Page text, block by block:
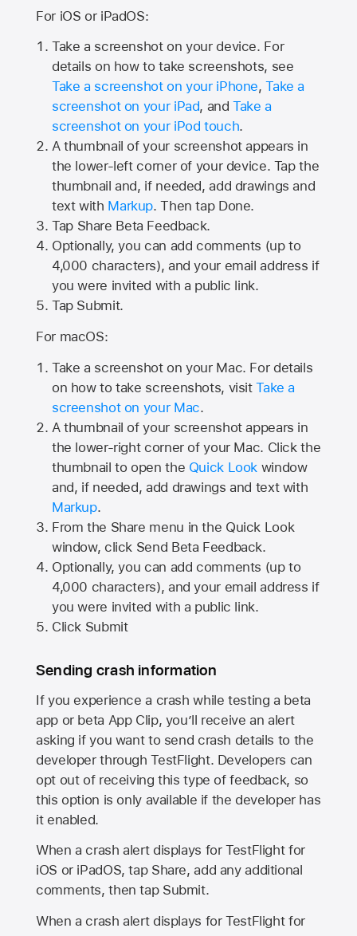
For iOS or iPadOS:
Take a screenshot on your device. For
details on how to take screenshots, see
Take a screenshot on your iPhone,Take a
screenshot on your iPad, andTake a
screenshot on your iPod touch.
A thumbnail of your screenshot appears in
the lower-left corner of your device. Tap the
thumbnail and, if needed, add drawings and
text with Markup. Then tap Done.
Tap Share Beta Feedback.
Optionally, you can add comments (up to
4,000 characters), and your email address if
you were invited with a public link.
Tap Submit.
For macOS:
Take a screenshot on your Mac. For details
on how to take screenshots, visitTake a
screenshot on your Mac.
A thumbnail of your screenshot appears in
the lower-right corner of your Mac. Click the
thumbnail to open the Quick Look window
and, if needed, add drawings and text with
Markup.
From the Share menu in the Quick Look
window, click Send Beta Feedback.
Optionally, you can add comments (up to
4,000 characters), and your email address if
you were invited with a public link.
Click Submit
Sending crash information
If you experience a crash while testing a beta
app or beta App Clip, you’ll receive an alert
asking if you want to send crash details to the
developer through TestFlight. Developers can
opt out of receiving this type of feedback, so
this option is only available if the developer has
it enabled.
When a crash alert displays for TestFlight for
iOS or iPadOS, tap Share, add any additional
comments, then tap Submit.
When a crash alert displays for TestFlight for